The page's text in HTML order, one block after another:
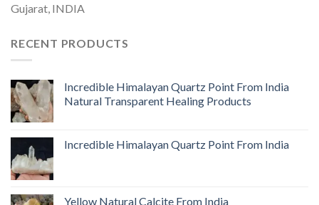
Gujarat, INDIA
RECENT PRODUCTS
Incredible Himalayan Quartz Point From India
Natural Transparent Healing Products
Incredible Himalayan Quartz Point From India
Yellow Natural Calcite From India